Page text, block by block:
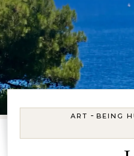
ART -BEING